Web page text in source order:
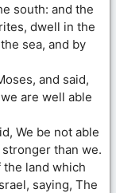
south: and the
dwell in the
sea, and by
and said,
are well able
We be not able
than we.
land which
saying, The